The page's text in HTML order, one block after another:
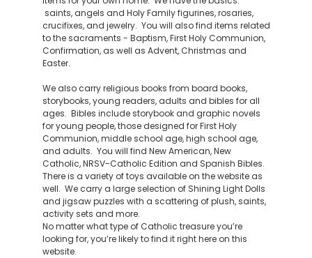
saints, angels and Holy Family figurines, rosaries,
crucifixes, and jewelry. You will also find items related
to the sacraments - Baptism, First Holy Communion,
Confirmation, as well as Advent, Christmas and
Easter.
We also carry religious books from board books,
storybooks, young readers, adults and bibles for all
ages. Bibles include storybook and graphic novels
for young people, those designed for First Holy
Communion, middle school age, high school age,
and adults. You will find New American, New
Catholic, NRSV-Catholic Edition and Spanish Bibles.
There is a variety of toys available on the website as
well. We carry a large selection of Shining Light Dolls
and jigsaw puzzles with a scattering of plush, saints,
activity sets and more.
No matter what type of Catholic treasure you’re
looking for, you’re likely to find it right here on this
website.